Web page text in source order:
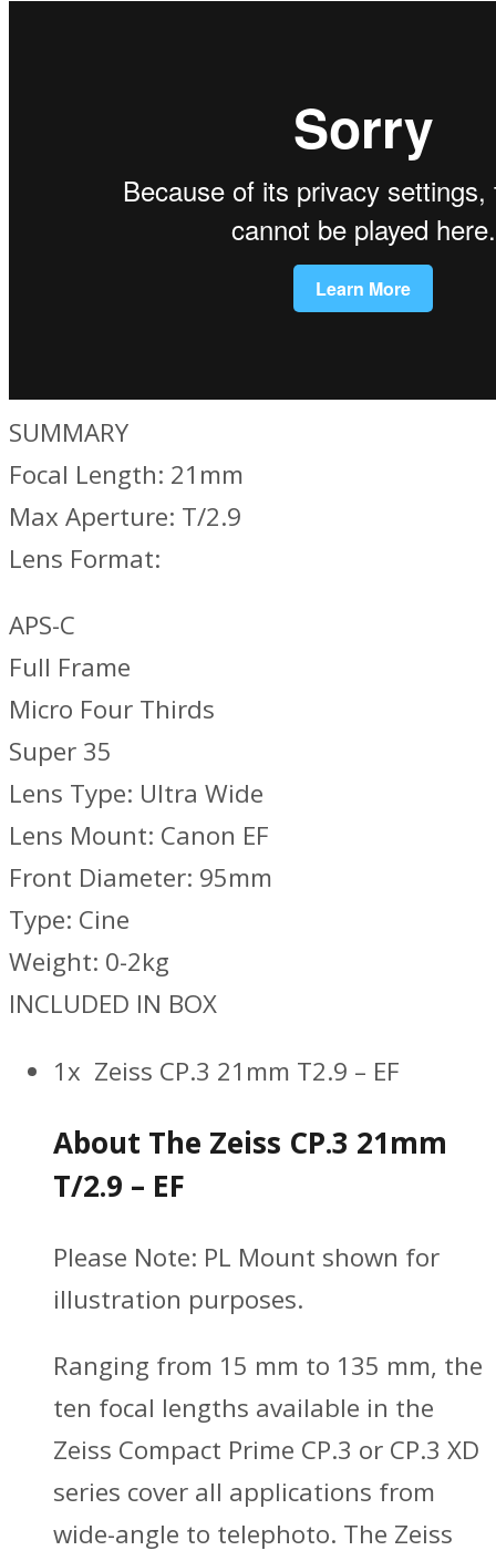
SUMMARY
Focal Length: 21mm
Max Aperture: T/2.9
Lens Format:
APS-C
Full Frame
Micro Four Thirds
Super 35
Lens Type: Ultra Wide
Lens Mount: Canon EF
Front Diameter: 95mm
Type: Cine
Weight: 0-2kg
INCLUDED IN BOX
1x Zeiss CP.3 21mm T2.9 – EF
About The Zeiss CP.3 21mm
T/2.9 – EF
Please Note: PL Mount shown for
illustration purposes.
Ranging from 15 mm to 135 mm, the
ten focal lengths available in the
Zeiss Compact Prime CP.3 or CP.3 XD
series cover all applications from
wide-angle to telephoto. The Zeiss